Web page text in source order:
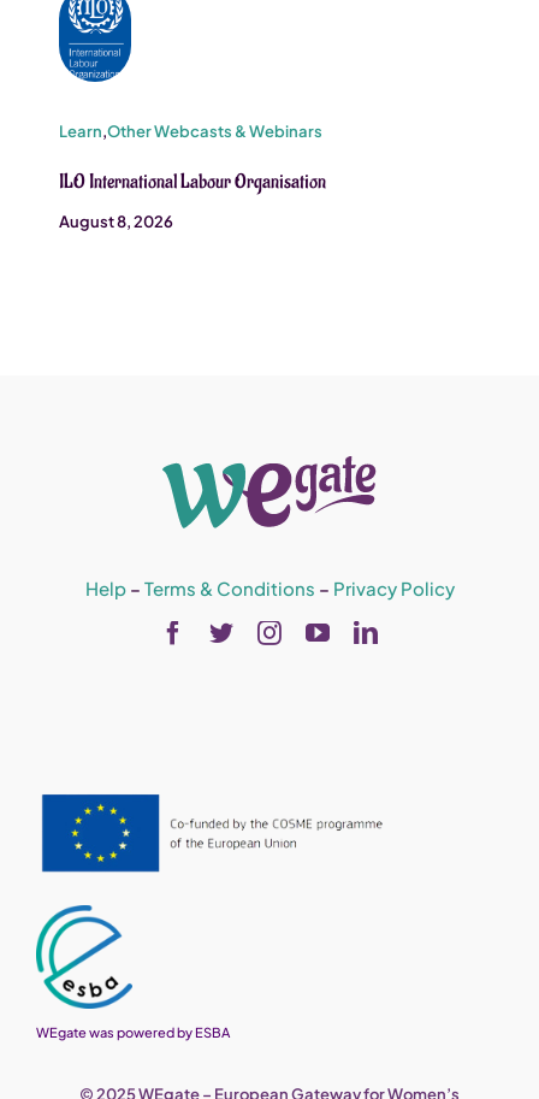
Learn,Other Webcasts & Webinars
ILO International Labour Organisation
August 8, 2026
Help– Terms & Conditions – Privacy Policy
WEgate was powered by ESBA
© 2025 WEgate – European Gateway for Women’s